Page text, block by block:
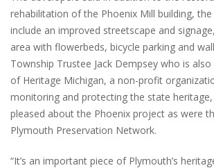
rehabilitation of the Phoenix Mill building,
include an improved streetscape and
area with flowerbeds, bicycle parking and
Township Trustee Jack Dempsey who is
of Heritage Michigan, a non-profit
monitoring and protecting the state heritage,
pleased about the Phoenix project as were
Plymouth Preservation Network.
“It’s an important piece of Plymouth’s